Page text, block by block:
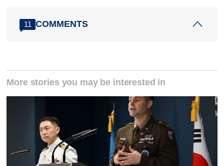
11 COMMENTS
More stories you may be interested in